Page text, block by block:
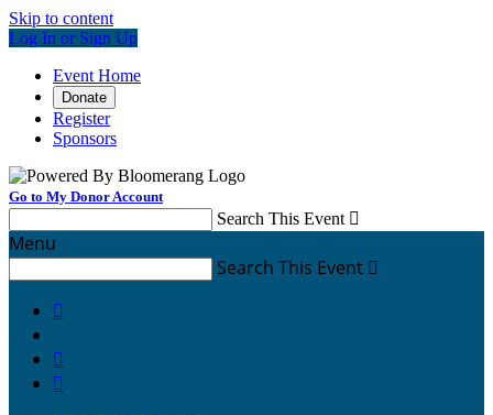
Skip to content
Log In or Sign Up
Event Home
Donate
Register
Sponsors
Go to My Donor Account
Search This Event 
Menu
Search This Event 


